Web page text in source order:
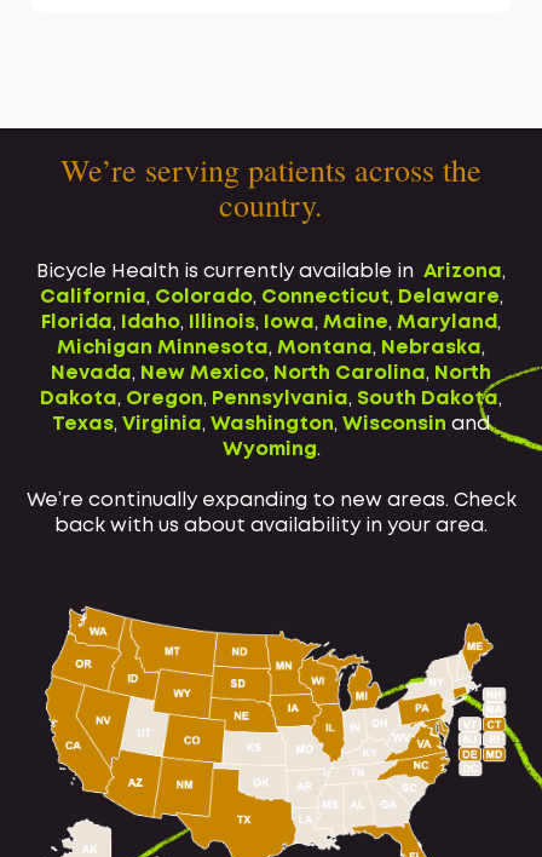
We’re serving patients across the
country.
Bicycle Health is currently available in Arizona,
California, Colorado, Connecticut, Delaware,
Florida, Idaho, Illinois, Iowa, Maine, Maryland,
Michigan Minnesota, Montana, Nebraska,
Nevada, New Mexico, North Carolina, North
Dakota, Oregon, Pennsylvania, South Dakota,
Texas, Virginia, Washington, Wisconsin and
Wyoming.
We’re continually expanding to new areas. Check
back with us about availability in your area.